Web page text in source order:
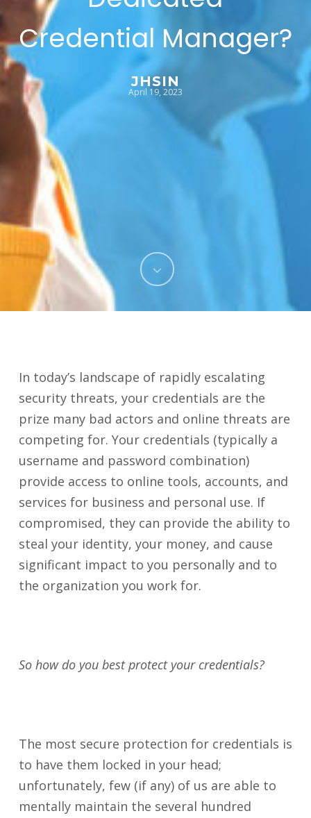
Credential Manager?
JHSIN
April 19, 2023
In today’s landscape of rapidly escalating
security threats, your credentials are the
prize many bad actors and online threats are
competing for. Your credentials (typically a
username and password combination)
provide access to online tools, accounts, and
services for business and personal use. If
compromised, they can provide the ability to
steal your identity, your money, and cause
significant impact to you personally and to
the organization you work for.
So how do you best protect your credentials?
The most secure protection for credentials is
to have them locked in your head;
unfortunately, few (if any) of us are able to
mentally maintain the several hundred